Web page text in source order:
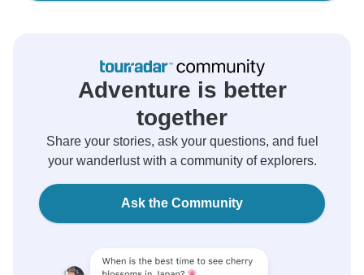
Adventure is better
together
Share your stories, ask your questions, and fuel
your wanderlust with a community of explorers.
Ask the Community